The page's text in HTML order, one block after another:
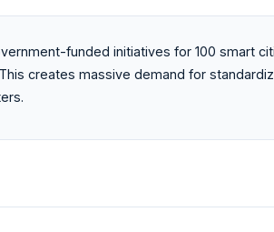
funded initiatives for 100 smart
creates massive demand for